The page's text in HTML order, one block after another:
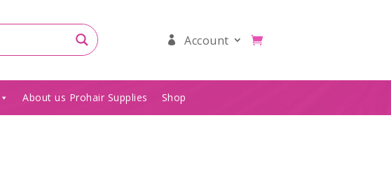
Account
About us Prohair Supplies Shop